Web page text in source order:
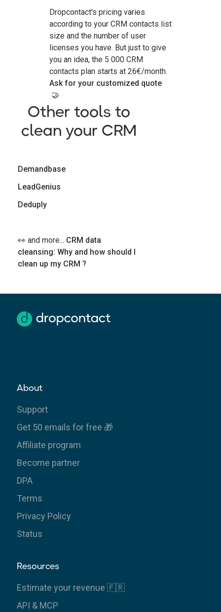
Dropcontact's pricing varies
according to your CRM contacts list
size and the number of user
licenses you have. But just to give
you an idea, the 5 000 CRM
contacts plan starts at 26€/month.
Ask for your customized quote
🤝
Other tools to
clean your CRM
Demandbase
LeadGenius
Deduply
👀 and more... CRM data
cleansing: Why and how should I
clean up my CRM ?
About
Support
Get 50 emails for free 🎁
Affiliate program
Become partner
DPA
Terms
Privacy Policy
Status
Resources
Estimate your revenue 🇫🇷
API & MCP